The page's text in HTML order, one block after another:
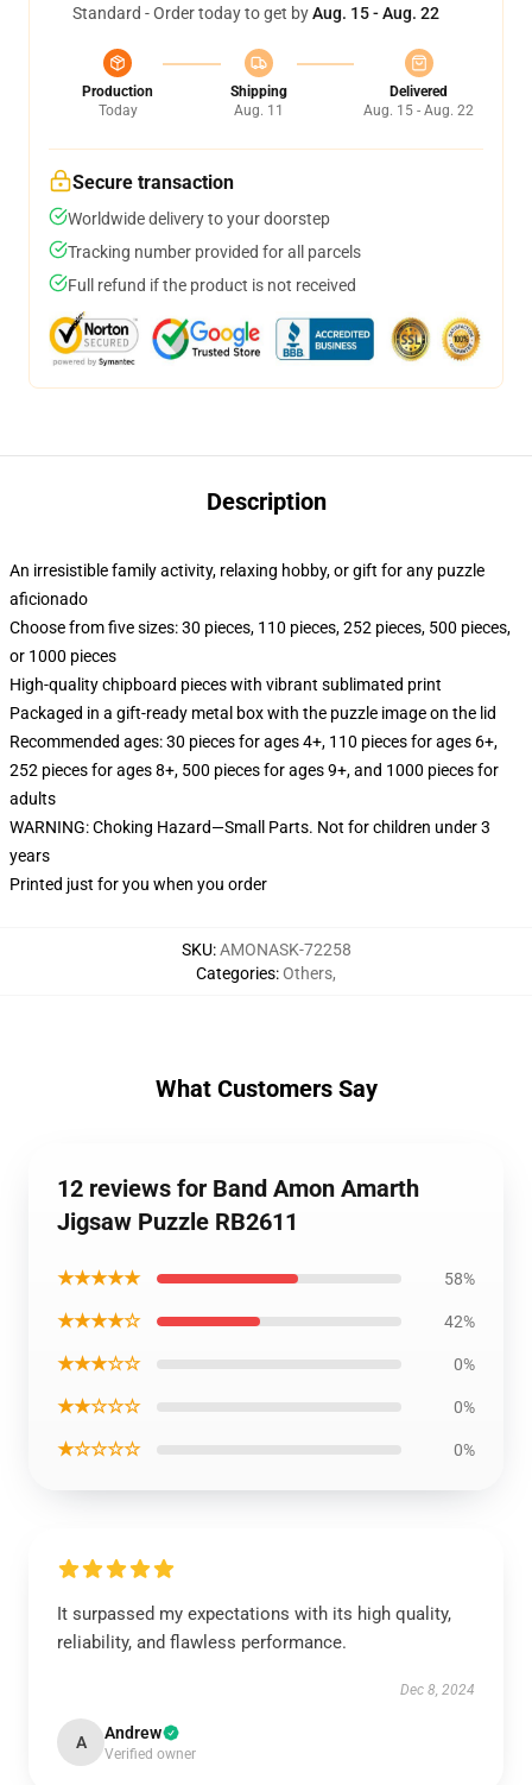
Standard - Order today to get byAug. 15 - Aug. 22
Production
Today
Shipping
Aug. 11
Delivered
Aug. 15 - Aug. 22
Secure transaction
Worldwide delivery to your doorstep
Tracking number provided for all parcels
Full refund if the product is not received
Description
An irresistible family activity, relaxing hobby, or gift for any puzzle
aficionado
Choose from five sizes: 30 pieces, 110 pieces, 252 pieces, 500 pieces,
or 1000 pieces
High-quality chipboard pieces with vibrant sublimated print
Packaged in a gift-ready metal box with the puzzle image on the lid
Recommended ages: 30 pieces for ages 4+, 110 pieces for ages 6+,
252 pieces for ages 8+, 500 pieces for ages 9+, and 1000 pieces for
adults
WARNING: Choking Hazard—Small Parts. Not for children under 3
years
Printed just for you when you order
SKU:AMONASK-72258
Categories:Others,
What Customers Say
12 reviews for Band Amon Amarth
Jigsaw Puzzle RB2611
★★★★★ 58%
★★★★☆ 42%
★★★☆☆ 0%
★★☆☆☆ 0%
★☆☆☆☆ 0%
It surpassed my expectations with its high quality,
reliability, and flawless performance.
Dec 8, 2024
A Andrew
Verified owner